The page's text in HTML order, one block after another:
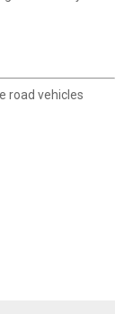
road vehicles